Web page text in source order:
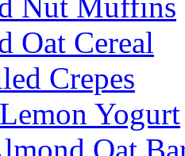
Nut Muffins
Oat Cereal
Crepes
Yogurt